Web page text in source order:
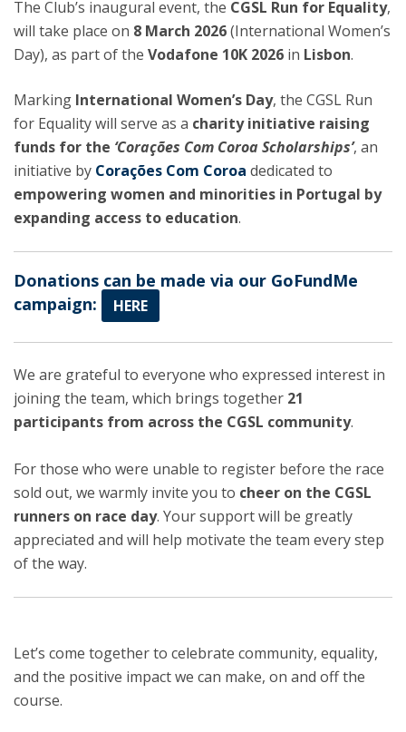
The Club’s inaugural event, the CGSL Run for Equality,
will take place on 8 March 2026(International Women’s
Day), as part of the Vodafone 10K 2026 in Lisbon.
Marking International Women’s Day, the CGSL Run
for Equality will serve as a charity initiative raising
funds for the ‘Corações Com Coroa Scholarships’, an
initiative by Corações Com Coroa dedicated to
empowering women and minorities in Portugal by
expanding access to education.
Donations can be made via our GoFundMe
campaign:
HERE
We are grateful to everyone who expressed interest in
joining the team, which brings together 21
participants from across the CGSL community.
For those who were unable to register before the race
sold out, we warmly invite you to cheer on the CGSL
runners on race day. Your support will be greatly
appreciated and will help motivate the team every step
of the way.
Let’s come together to celebrate community, equality,
and the positive impact we can make, on and off the
course.